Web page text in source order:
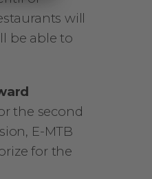
will
be able to
the second
E-MTB
for the